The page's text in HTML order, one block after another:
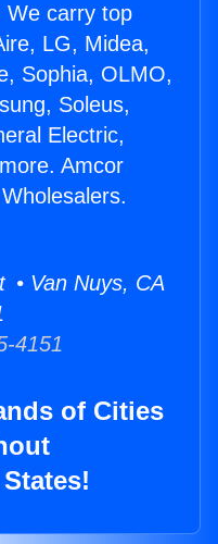
We carry top
LG, Midea,
Sophia, OLMO,
Soleus,
Electric,
Amcor
• Van Nuys, CA
4151
of Cities